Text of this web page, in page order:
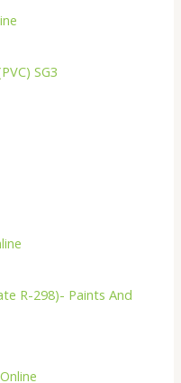
SG3
R-298)- Paints And